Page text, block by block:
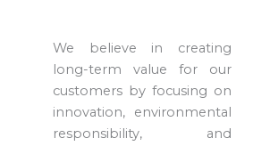
We believe in creating
long-term value for our
customers by focusing on
innovation, environmental
responsibility, and